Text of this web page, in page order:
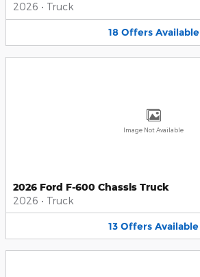
2026 • Truck
18 Offers Available
Image Not Available
2026 Ford F-600 Chassis Truck
2026 • Truck
13 Offers Available